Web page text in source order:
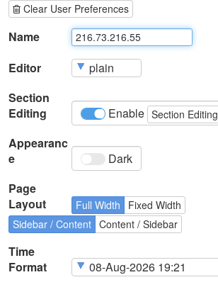
Clear User Preferences
Name
Editor
Section
Editing
Enable Section Editing
Appearanc
e
Dark
Page
Layout
Full Width
Fixed Width
Sidebar / Content Content / Sidebar
Time
Format